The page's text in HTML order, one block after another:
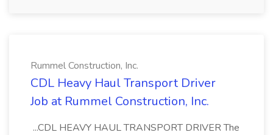
Rummel Construction, Inc.
CDL Heavy Haul Transport Driver
Job at Rummel Construction, Inc.
...CDL HEAVY HAUL TRANSPORT DRIVER The